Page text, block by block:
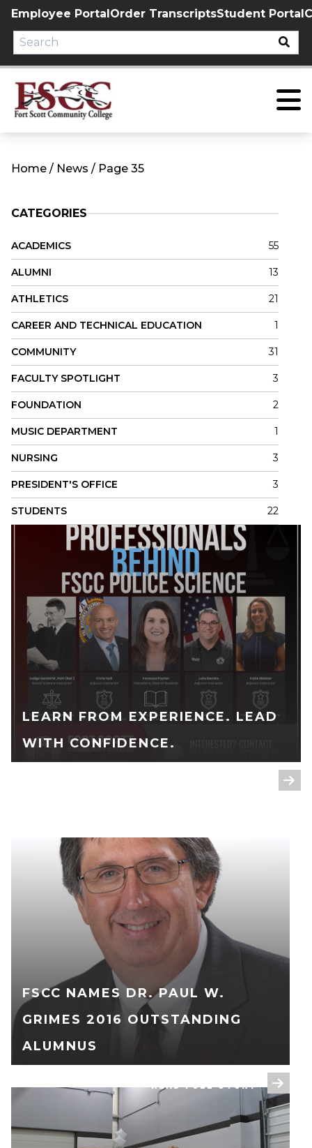
Skip
content
Employee PortalOrder TranscriptsStudent Portal
Home / News / Page 35
CATEGORIES
ACADEMICS 55
ALUMNI 13
ATHLETICS 21
CAREER AND TECHNICAL EDUCATION 1
COMMUNITY 31
FACULTY SPOTLIGHT 3
FOUNDATION 2
MUSIC DEPARTMENT 1
NURSING 3
PRESIDENT'S OFFICE 3
STUDENTS 22
LEARN FROM EXPERIENCE. LEAD
WITH CONFIDENCE.
FSCC NAMES DR. PAUL W.
GRIMES 2016 OUTSTANDING
ALUMNUS
READ FULL STORY